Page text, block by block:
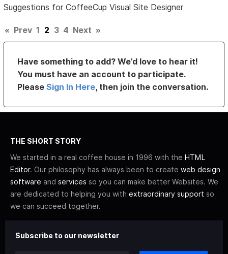
Suggestions for CoffeeCup Visual Site Designer
« Prev 1 2 3 4 Next »
Have something to add? We’d love to hear it!
You must have an account to participate.
PleaseSign In Here, then join the conversation.
THE SHORT STORY
We started in a real coffee house in 1996 with the HTML
Editor. Our philosophy has always been to create web design
software and services so you can make better Websites. We
are dedicated to helping you with extraordinary support so
we can succeed together.
Subscribe to our newsletter